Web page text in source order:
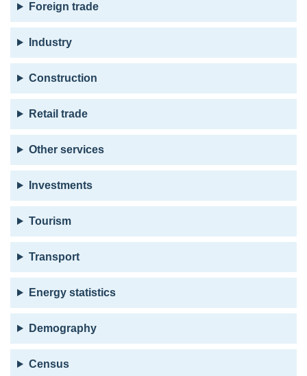
Foreign trade
Industry
Construction
Retail trade
Other services
Investments
Tourism
Transport
Energy statistics
Demography
Census